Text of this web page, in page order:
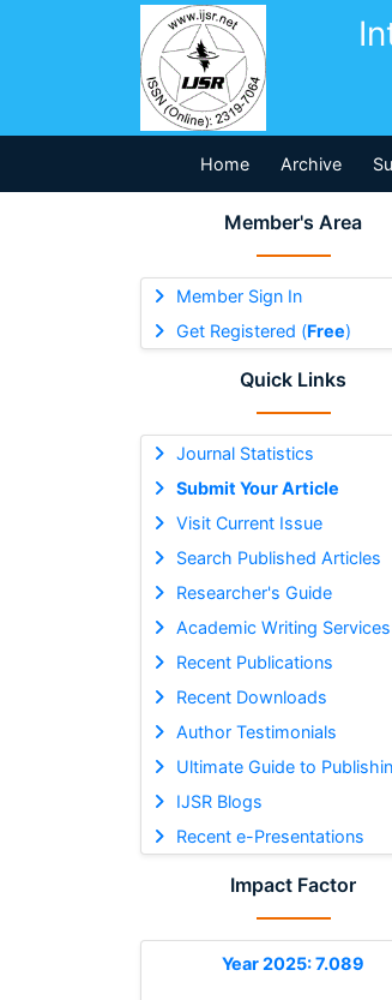
Home Archive
Member's Area
Member Sign In
Get Registered (Free)
Quick Links
Journal Statistics
Submit Your Article
Visit Current Issue
Search Published Articles
Researcher's Guide
Academic Writing Services
Recent Publications
Recent Downloads
Author Testimonials
Ultimate Guide to
IJSR Blogs
Recent e-Presentations
Impact Factor
Year 2025: 7.089